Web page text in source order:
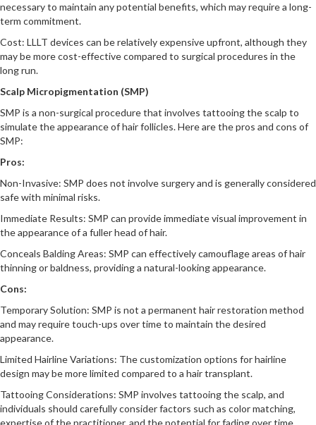
necessary to maintain any potential benefits, which may require a long-
term commitment.
Cost: LLLT devices can be relatively expensive upfront, although they
may be more cost-effective compared to surgical procedures in the
long run.
Scalp Micropigmentation (SMP)
SMP is a non-surgical procedure that involves tattooing the scalp to
simulate the appearance of hair follicles. Here are the pros and cons of
SMP:
Pros:
Non-Invasive: SMP does not involve surgery and is generally considered
safe with minimal risks.
Immediate Results: SMP can provide immediate visual improvement in
the appearance of a fuller head of hair.
Conceals Balding Areas: SMP can effectively camouflage areas of hair
thinning or baldness, providing a natural-looking appearance.
Cons:
Temporary Solution: SMP is not a permanent hair restoration method
and may require touch-ups over time to maintain the desired
appearance.
Limited Hairline Variations: The customization options for hairline
design may be more limited compared to a hair transplant.
Tattooing Considerations: SMP involves tattooing the scalp, and
individuals should carefully consider factors such as color matching,
expertise of the practitioner, and the potential for fading over time.